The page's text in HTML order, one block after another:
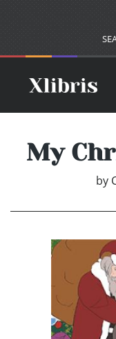
My
by